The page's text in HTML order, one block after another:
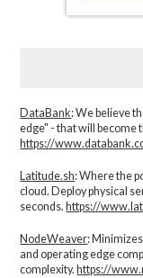
DataBank: We believe
edge" - that will become
https://
Latitude.sh: Where the
cloud. Deploy physical
seconds. https://
NodeWeaver:
and operating edge
complexity.​ https://